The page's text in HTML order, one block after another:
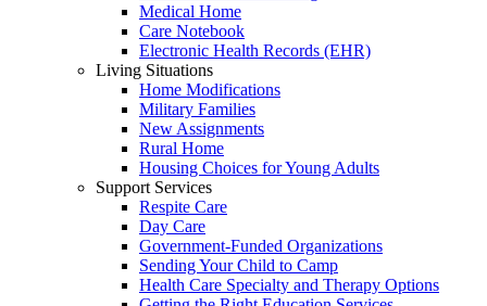
Medical Home
Care Notebook
Electronic Health Records (EHR)
Living Situations
Home Modifications
Military Families
New Assignments
Rural Home
Housing Choices for Young Adults
Support Services
Respite Care
Day Care
Government-Funded Organizations
Sending Your Child to Camp
Health Care Specialty and Therapy Options